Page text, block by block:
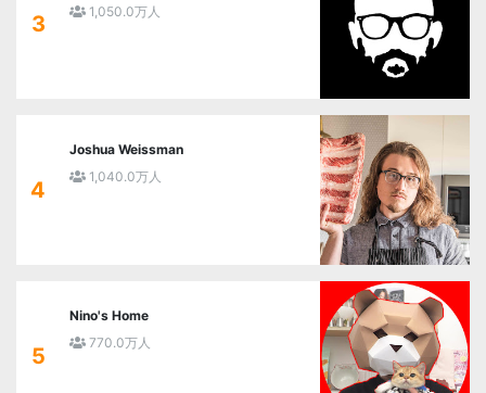
3
1,050.0万人
4
Joshua Weissman
1,040.0万人
5
Nino's Home
770.0万人